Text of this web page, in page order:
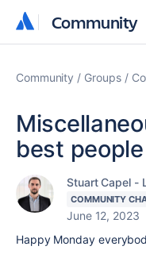
Community
Community
Community Groups
best people
Stuart Capel -
COMMUNITY
June 12, 2023
Happy Monday